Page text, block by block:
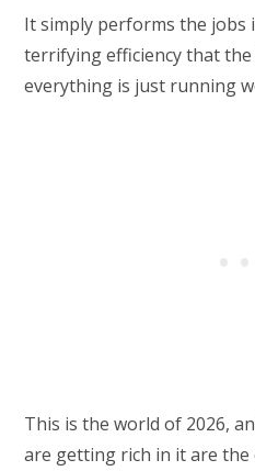
It simply performs the jobs
terrifying efficiency that
everything is just running
This is the world of 2026,
are getting rich in it are the